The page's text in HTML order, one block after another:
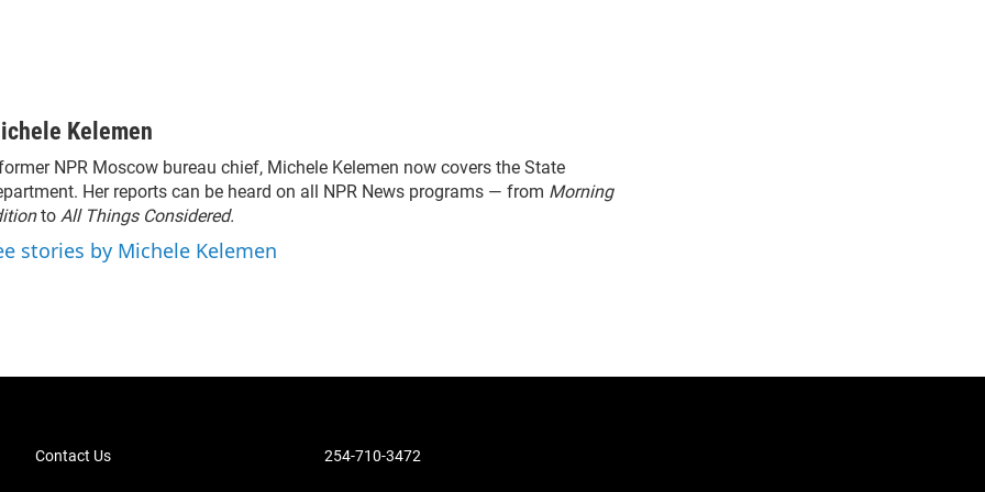
Kelemen
NPR Moscow bureau chief, Michele Kelemen now covers the State
Her reports can be heard on all NPR News programs — from Morning
to All Things Considered.
stories by Michele Kelemen
Contact Us 254-710-3472